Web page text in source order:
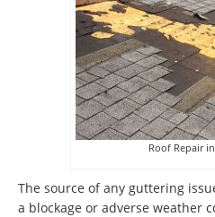
Roof Repair
The source of any guttering
a blockage or adverse weather